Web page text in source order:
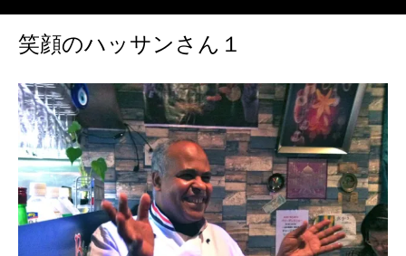
笑顔のハッサンさん１